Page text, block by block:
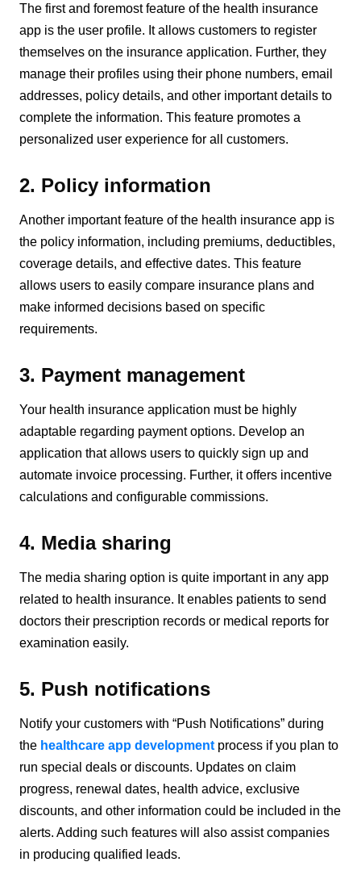
The first and foremost feature of the health insurance
app is the user profile. It allows customers to register
themselves on the insurance application. Further, they
manage their profiles using their phone numbers, email
addresses, policy details, and other important details to
complete the information. This feature promotes a
personalized user experience for all customers.
2. Policy information
Another important feature of the health insurance app is
the policy information, including premiums, deductibles,
coverage details, and effective dates. This feature
allows users to easily compare insurance plans and
make informed decisions based on specific
requirements.
3. Payment management
Your health insurance application must be highly
adaptable regarding payment options. Develop an
application that allows users to quickly sign up and
automate invoice processing. Further, it offers incentive
calculations and configurable commissions.
4. Media sharing
The media sharing option is quite important in any app
related to health insurance. It enables patients to send
doctors their prescription records or medical reports for
examination easily.
5. Push notifications
Notify your customers with “Push Notifications” during
the healthcare app development process if you plan to
run special deals or discounts. Updates on claim
progress, renewal dates, health advice, exclusive
discounts, and other information could be included in the
alerts. Adding such features will also assist companies
in producing qualified leads.